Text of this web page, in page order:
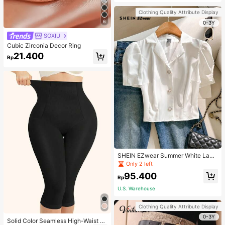
6
SOXIU
Cubic Zirconia Decor Ring
Rp21.400
Solid Color Seamless High-Waist S
Handbag Dual Handle Design Snap
Closure Suitable For Travel, Shoppi
ng, Dating, Women's Gift, Suitable F
or Teenage Girls, College Students,
Beginners And White-Collar Worker
s, Perfect For Office, Campus, Wor
k, Business, Commute, Outdoor, Tra
vel, Outing
Clothing Quality Attribute Display
0-3Y
SHEIN EZwear Summer White Lape
l Collar Puff Sleeve Button Up Blou
se
Only 2 left
Rp95.400
U.S. Warehouse
Clothing Quality Attribute Display
0-3Y